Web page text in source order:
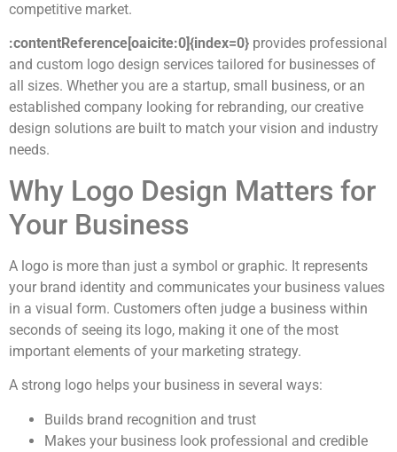
competitive market.
:contentReference[oaicite:0]{index=0} provides professional
and custom logo design services tailored for businesses of
all sizes. Whether you are a startup, small business, or an
established company looking for rebranding, our creative
design solutions are built to match your vision and industry
needs.
Why Logo Design Matters for
Your Business
A logo is more than just a symbol or graphic. It represents
your brand identity and communicates your business values
in a visual form. Customers often judge a business within
seconds of seeing its logo, making it one of the most
important elements of your marketing strategy.
A strong logo helps your business in several ways:
Builds brand recognition and trust
Makes your business look professional and credible